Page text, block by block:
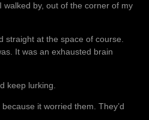
by, out of the corner of my
straight at the space of course.
It was an exhausted brain
keep lurking.
it worried them. They’d